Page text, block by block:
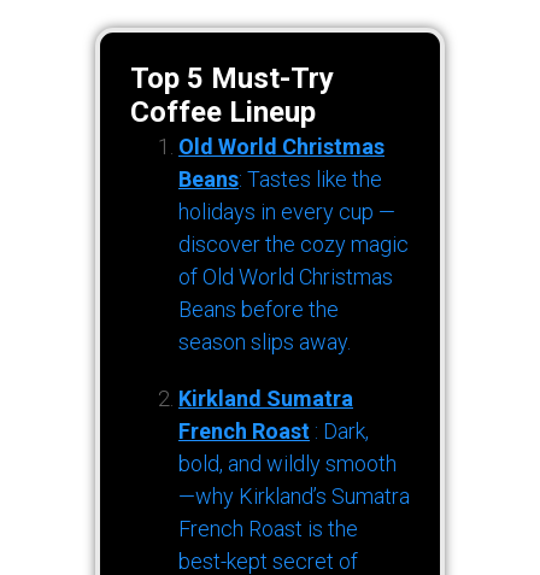
Top 5 Must-Try
Coffee Lineup
Old World Christmas
Beans: Tastes like the
holidays in every cup —
discover the cozy magic
of Old World Christmas
Beans before the
season slips away.
Kirkland Sumatra
French Roast : Dark,
bold, and wildly smooth
—why Kirkland’s Sumatra
French Roast is the
best-kept secret of